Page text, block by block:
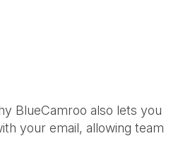
BlueCamroo also lets you
your email, allowing team